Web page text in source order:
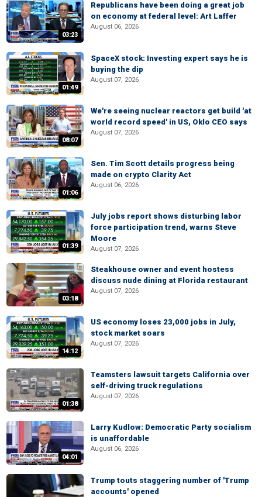
03:23
Republicans have been doing a great job
on economy at federal level: Art Laffer
August 06, 2026
01:49
SpaceX stock: Investing expert says he is
buying the dip
August 07, 2026
08:07
We're seeing nuclear reactors get build 'at
world record speed' in US, Oklo CEO says
August 07, 2026
01:06
Sen. Tim Scott details progress being
made on crypto Clarity Act
August 06, 2026
01:39
July jobs report shows disturbing labor
force participation trend, warns Steve
Moore
August 07, 2026
03:18
Steakhouse owner and event hostess
discuss nude dining at Florida restaurant
August 07, 2026
14:12
US economy loses 23,000 jobs in July,
stock market soars
August 07, 2026
01:38
Teamsters lawsuit targets California over
self-driving truck regulations
August 07, 2026
04:01
Larry Kudlow: Democratic Party socialism
is unaffordable
August 06, 2026
Trump touts staggering number of 'Trump
accounts' opened